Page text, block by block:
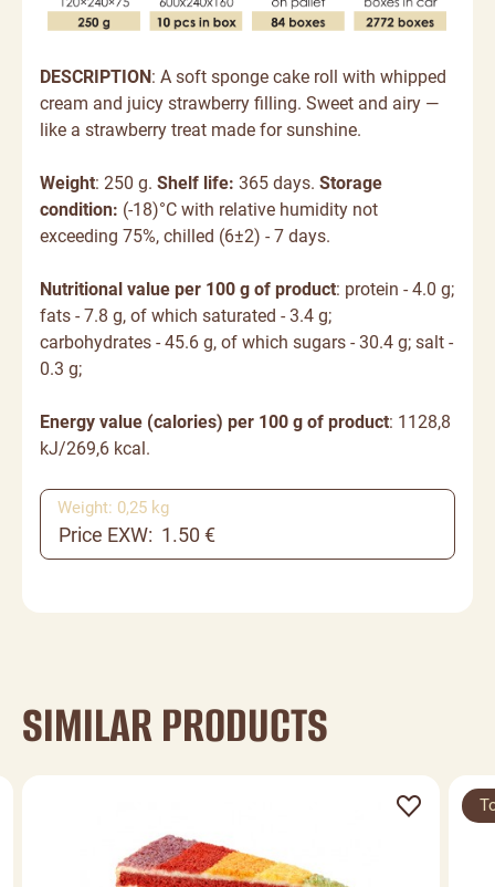
DESCRIPTION: A soft sponge cake roll with whipped
cream and juicy strawberry filling. Sweet and airy —
like a strawberry treat made for sunshine.
Weight: 250 g. Shelf life: 365 days. Storage
condition: (-18)°C with relative humidity not
exceeding 75%, chilled (6±2) - 7 days.
Nutritional value per 100 g of product: protein - 4.0 g;
fats - 7.8 g, of which saturated - 3.4 g;
carbohydrates - 45.6 g, of which sugars - 30.4 g; salt -
0.3 g;
Energy value (calories) per 100 g of product: 1128,8
kJ/269,6 kcal.
Price EXW: 1.50 €
Weight: 0,25 kg
SIMILAR PRODUCTS